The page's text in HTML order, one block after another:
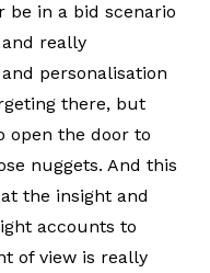
be in a bid scenario
really
personalisation
there, but
open the door to
nuggets. And this
the insight and
accounts to
of view is really